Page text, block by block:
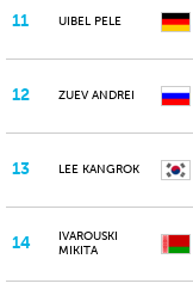
11 UIBEL PELE
12 ZUEV ANDREI
13 LEE KANGROK
14
IVAROUSKI
MIKITA